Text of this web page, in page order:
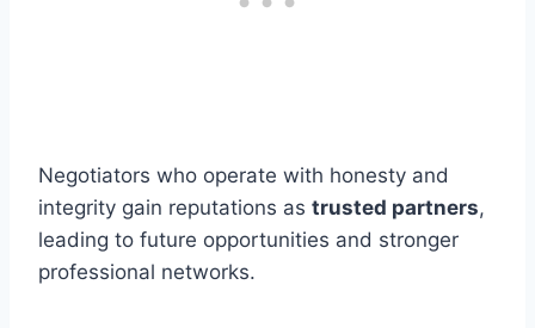
Negotiators who operate with honesty and
integrity gain reputations as trusted partners,
leading to future opportunities and stronger
professional networks.